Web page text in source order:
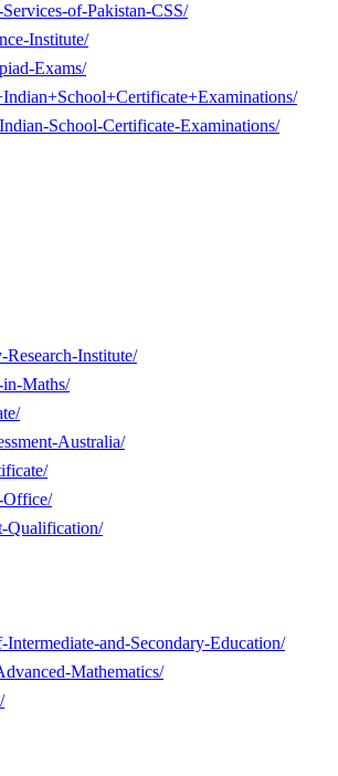
of-Pakistan-CSS/
Institute/
Exams/
School-Certificate-Examinations/
Institute/
Maths/
Australia/
Office/
Qualification/
Intermediate-and-Secondary-Education/
Mathematics/